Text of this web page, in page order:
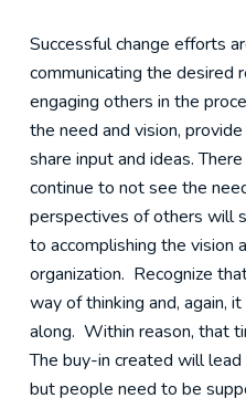
Successful change efforts
communicating the desired
engaging others in the
the need and vision,
share input and ideas.
continue to not see the
perspectives of others will
to accomplishing the vision
organization. Recognize
way of thinking and, again,
along. Within reason, that
The buy-in created will
but people need to be